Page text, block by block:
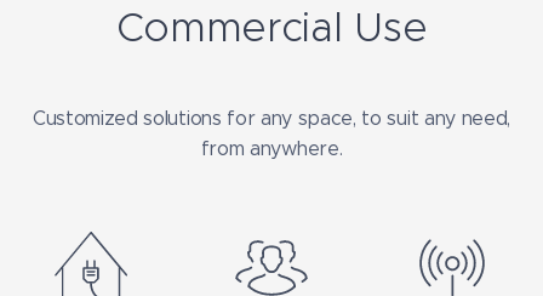
Commercial Use
Customized solutions for any space, to suit any need,
from anywhere.